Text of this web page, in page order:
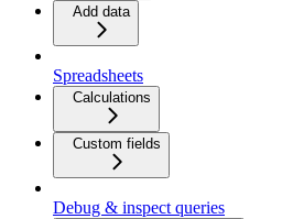
Add data
Spreadsheets
Calculations
Custom fields
Debug & inspect queries